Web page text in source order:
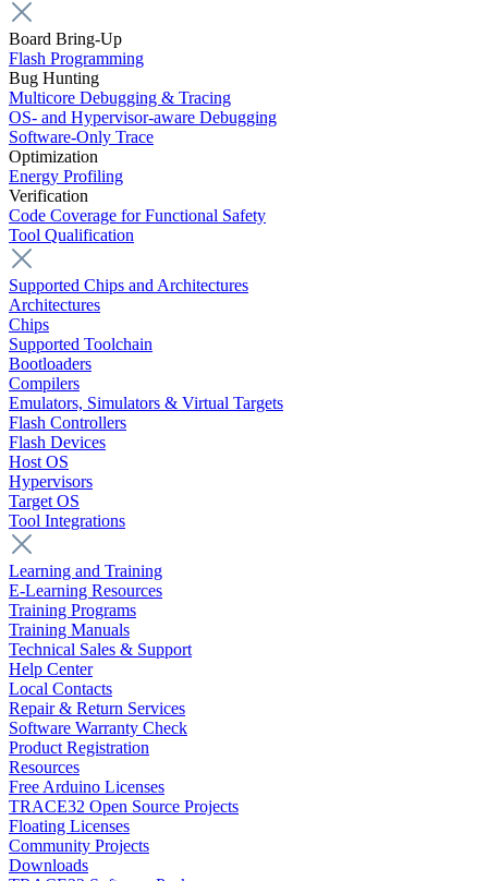
Board Bring-Up
Flash Programming
Bug Hunting
Multicore Debugging & Tracing
OS- and Hypervisor-aware Debugging
Software-Only Trace
Optimization
Energy Profiling
Verification
Code Coverage for Functional Safety
Tool Qualification
Supported Chips and Architectures
Architectures
Chips
Supported Toolchain
Bootloaders
Compilers
Emulators, Simulators & Virtual Targets
Flash Controllers
Flash Devices
Host OS
Hypervisors
Target OS
Tool Integrations
Learning and Training
E-Learning Resources
Training Programs
Training Manuals
Technical Sales & Support
Help Center
Local Contacts
Repair & Return Services
Software Warranty Check
Product Registration
Resources
Free Arduino Licenses
TRACE32 Open Source Projects
Floating Licenses
Community Projects
Downloads